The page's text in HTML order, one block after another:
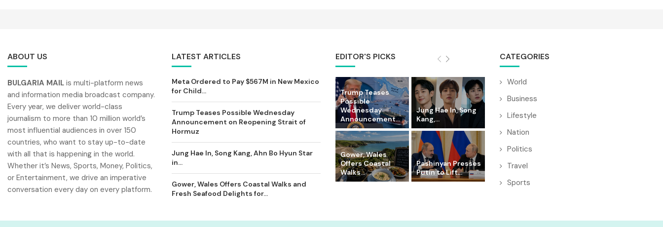
ABOUT US
BULGARIA MAIL is multi-platform news
and information media broadcast company.
Every year, we deliver world-class
journalism to more than 10 million world’s
most influential audiences in over 150
countries, who want to stay up-to-date
with all that is happening in the world.
Whether it’s News, Sports, Money, Politics,
or Entertainment, we drive an imperative
conversation every day on every platform.
LATEST ARTICLES
Meta Ordered to Pay $567M in New Mexico
for Child...
Trump Teases Possible Wednesday
Announcement on Reopening Strait of
Hormuz
Jung Hae In, Song Kang, Ahn Bo Hyun Star
in...
Gower, Wales Offers Coastal Walks and
Fresh Seafood Delights for...
EDITOR'S PICKS
Trump Teases
Possible
Wednesday
Announcement...
Jung Hae In, Song
Kang,...
Gower, Wales
Offers Coastal
Walks...
Pashinyan Presses
Putin to Lift...
CATEGORIES
World
Business
Lifestyle
Nation
Politics
Travel
Sports